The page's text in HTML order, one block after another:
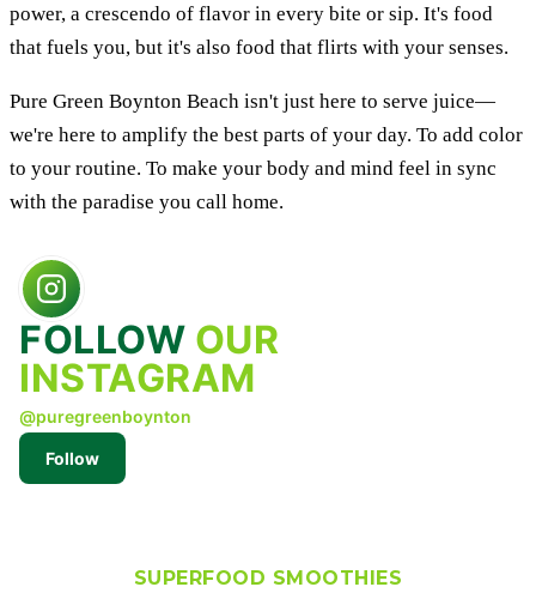
power, a crescendo of flavor in every bite or sip. It's food
that fuels you, but it's also food that flirts with your senses.
Pure Green Boynton Beach isn't just here to serve juice—
we're here to amplify the best parts of your day. To add color
to your routine. To make your body and mind feel in sync
with the paradise you call home.
FOLLOW OUR
INSTAGRAM
@puregreenboynton
Follow
SUPERFOOD SMOOTHIES